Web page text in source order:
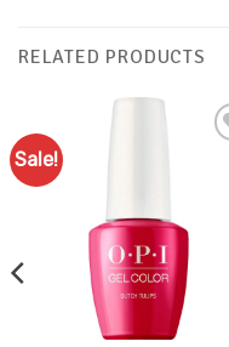
RELATED PRODUCTS
Sale!